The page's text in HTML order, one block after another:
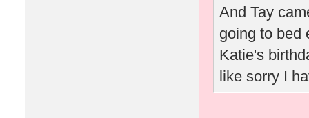
And Tay
going to bed
Katie's
like sorry I